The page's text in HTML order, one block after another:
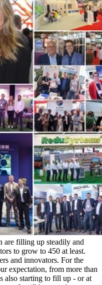
are filling up steadily and
to grow to 450 at least.
and innovators. For the
expectation, from more than
also starting to fill up - or at